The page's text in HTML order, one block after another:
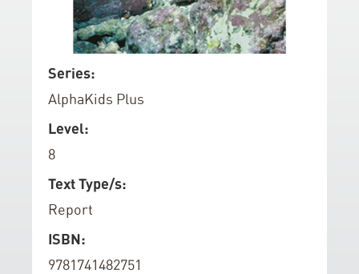
t
h
e
m
a
g
e
s
g
k
i
p
o
t
h
b
e
Series:
AlphaKids Plus
Level:
8
Text Type/s:
Report
ISBN:
9781741482751